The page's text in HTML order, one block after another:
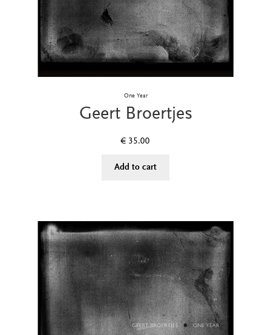
One Year
Geert Broertjes
€ 35.00
Add to cart